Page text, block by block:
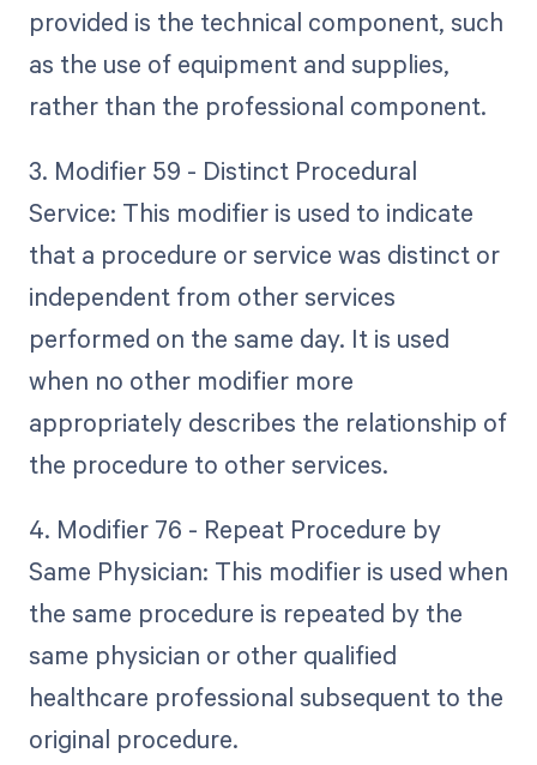
provided is the technical component, such
as the use of equipment and supplies,
rather than the professional component.
3. Modifier 59 - Distinct Procedural
Service: This modifier is used to indicate
that a procedure or service was distinct or
independent from other services
performed on the same day. It is used
when no other modifier more
appropriately describes the relationship of
the procedure to other services.
4. Modifier 76 - Repeat Procedure by
Same Physician: This modifier is used when
the same procedure is repeated by the
same physician or other qualified
healthcare professional subsequent to the
original procedure.